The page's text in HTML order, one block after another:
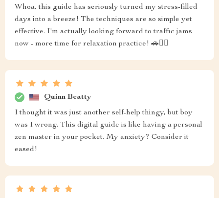
Whoa, this guide has seriously turned my stress-filled
days into a breeze! The techniques are so simple yet
effective. I'm actually looking forward to traffic jams
now - more time for relaxation practice! 🚗🧘‍♂️
Quinn Beatty
I thought it was just another self-help thingy, but boy
was I wrong. This digital guide is like having a personal
zen master in your pocket. My anxiety? Consider it
eased!